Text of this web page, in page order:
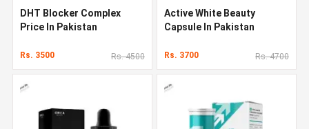
DHT Blocker Complex
Price In Pakistan
Rs. 3500 Rs. 4500
Active White Beauty
Capsule In Pakistan
Rs. 3700 Rs. 4700